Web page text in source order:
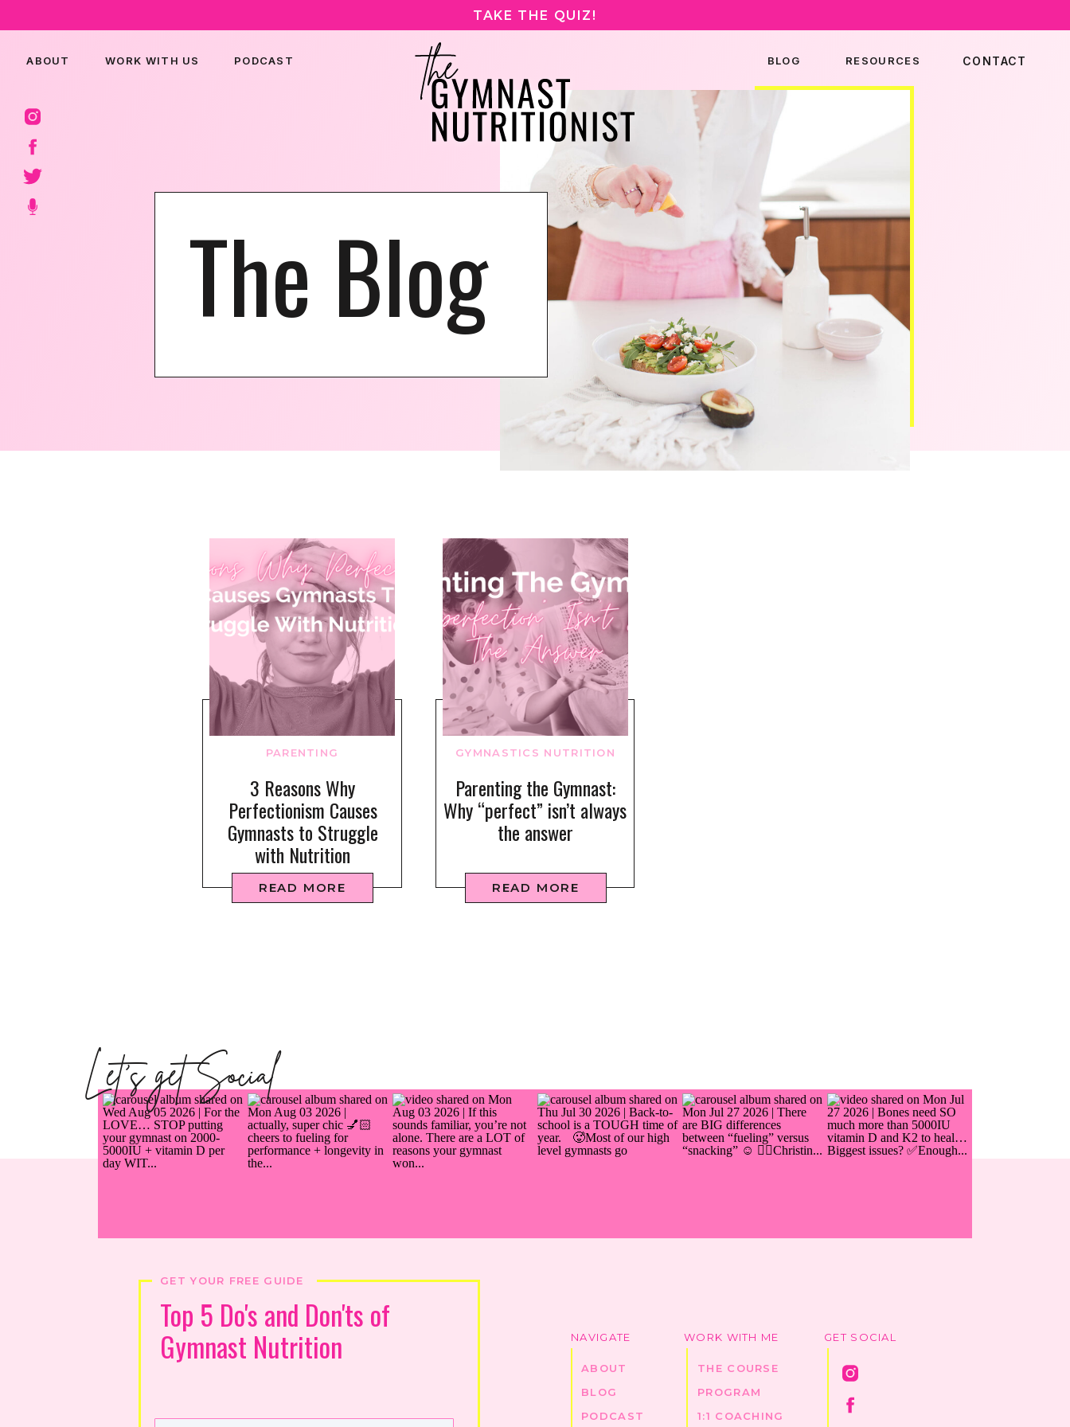
TAKE THE QUIZ!
CONTACT
RESOURCES
BLOG
PODCAST
WORK WITH US
ABOUT
The Blog
READ MORE
3 Reasons Why
Perfectionism Causes
Gymnasts to Struggle
with Nutrition
PARENTING
READ MORE
Parenting the Gymnast:
Why “perfect” isn’t always
the answer
GYMNASTICS NUTRITION
GET SOCIAL
1:1 COACHING
PROGRAM
THE COURSE
WORK WITH ME
PODCAST
BLOG
ABOUT
NAVIGATE
Top 5 Do's and Don'ts of
Gymnast Nutrition
GET YOUR FREE GUIDE
Let's get Social